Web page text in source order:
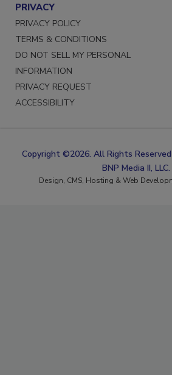
PRIVACY
PRIVACY POLICY
TERMS & CONDITIONS
DO NOT SELL MY PERSONAL
INFORMATION
PRIVACY REQUEST
ACCESSIBILITY
Copyright ©2026. All Rights Reserved
BNP Media II, LLC.
Design, CMS, Hosting & Web